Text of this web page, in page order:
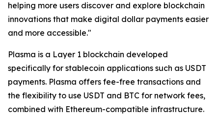
helping more users discover and explore blockchain
innovations that make digital dollar payments easier
and more accessible."
Plasma is a Layer 1 blockchain developed
specifically for stablecoin applications such as USDT
payments. Plasma offers fee-free transactions and
the flexibility to use USDT and BTC for network fees,
combined with Ethereum-compatible infrastructure.